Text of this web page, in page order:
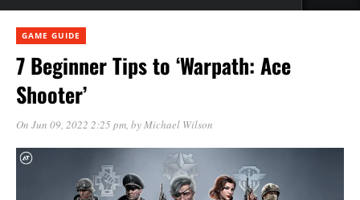
GAME GUIDE
7 Beginner Tips to ‘Warpath: Ace
Shooter’
On Jun 09, 2022 2:25 pm, byMichael Wilson